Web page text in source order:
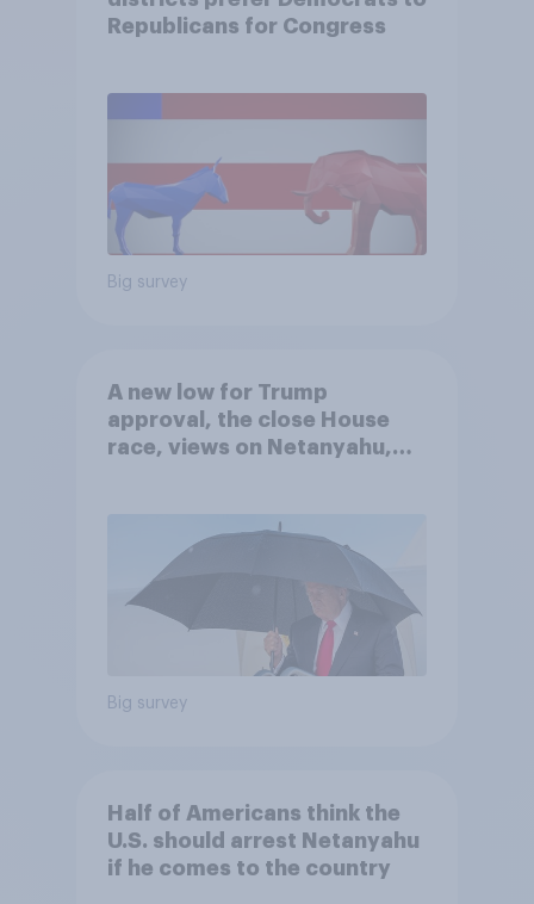
Republicans for Congress
Big survey
A new low for Trump
approval, the close House
race, views on Netanyahu,
Big survey
Half of Americans think the
U.S. should arrest Netanyahu
if he comes to the country